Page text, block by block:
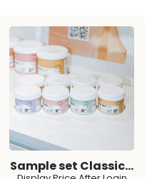
Sample set Classic & Premium Prebiotic Sugar Pastes